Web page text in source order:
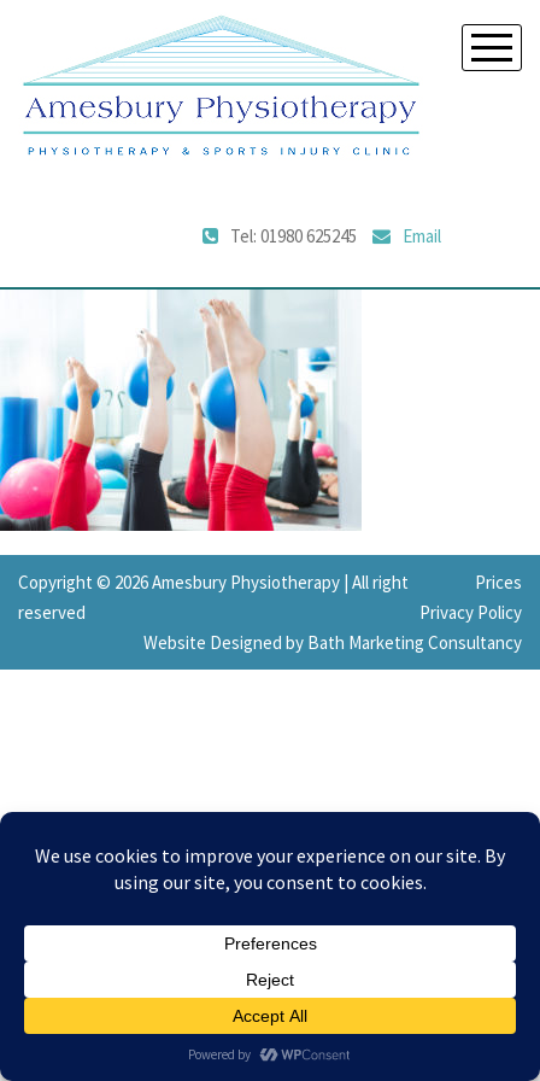
Tel: 01980 625245 Email
Copyright © 2026 Amesbury Physiotherapy | Prices
All right
reserved
Privacy Policy
Website Designed by Bath Marketing Consultancy